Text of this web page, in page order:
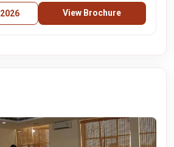
View Brochure